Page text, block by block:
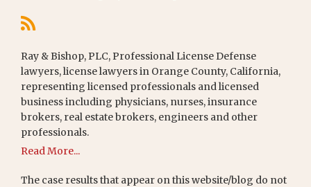
Ray & Bishop, PLC, Professional License Defense
lawyers, license lawyers in Orange County, California,
representing licensed professionals and licensed
business including physicians, nurses, insurance
brokers, real estate brokers, engineers and other
professionals.
Read More...
The case results that appear on this website/blog do not